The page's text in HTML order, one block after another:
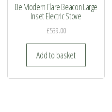
Be Modern Flare Beacon Large
Inset Electric Stove
£539.00
Add to basket